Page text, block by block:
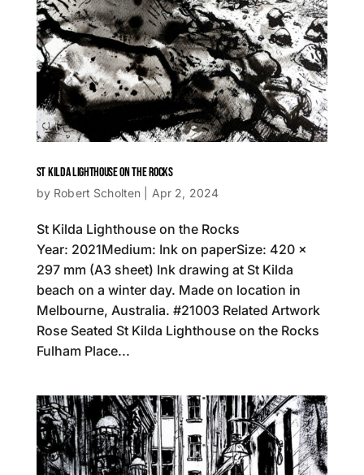
ST KILDA LIGHTHOUSE ON THE ROCKS
by Robert Scholten Apr 2, 2024
St Kilda Lighthouse on the Rocks
Year: 2021Medium: Ink on paperSize: 420 x
297 mm (A3 sheet) Ink drawing at St Kilda
beach on a winter day. Made on location in
Melbourne, Australia. #21003 Related Artwork
Rose Seated St Kilda Lighthouse on the Rocks
Fulham Place...